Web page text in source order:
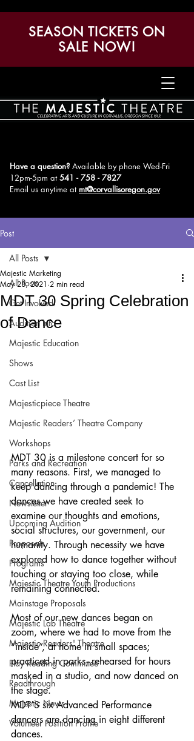
Have a question? Available by phone Wed-Fri
12pm-5pm at541 - 758 - 7827
Email us anytime at mt@corvallisoregon.gov
SEASON TICKETS ON
SALE NOW!
Post
All Posts
Get Involved!
Audition Info
Majestic Education
Shows
Cast List
Majesticpiece Theatre
Majestic Readers’ Theatre Company
Workshops
Parks and Recreation
Cancellation
Newsletter
Upcoming Audition
Proposals
Programs
Majestic Theatre Youth Productions
Mainstage Proposals
Majestic Lab Theatre
Majestic Readers' Theatre
Play Reading Committee
Readthrough
Majestic News
Volunteer Position Profile
All Posts
MDT 30 Spring Celebration
of Dance
Majestic Marketing
May 28, 2021 2 min read
MDT 30 is a milestone concert for so
many reasons. First, we managed to
keep dancing through a pandemic! The
dances we have created seek to
examine our thoughts and emotions,
social structures, our government, our
humanity. Through necessity we have
explored how to dance together without
touching or staying too close, while
remaining connected.
Most of our new dances began on
zoom, where we had to move from the
“inside”, at home in small spaces;
practiced in parks, rehearsed for hours
masked in a studio, and now danced on
the stage.
MDT’S six Advanced Performance
dancers are dancing in eight different
dances.